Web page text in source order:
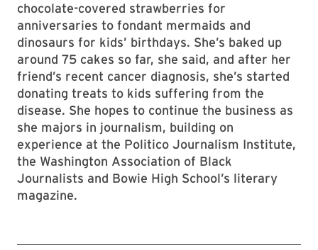
chocolate-covered strawberries for
anniversaries to fondant mermaids and
dinosaurs for kids’ birthdays. She’s baked up
around 75 cakes so far, she said, and after her
friend’s recent cancer diagnosis, she’s started
donating treats to kids suffering from the
disease. She hopes to continue the business as
she majors in journalism, building on
experience at the Politico Journalism Institute,
the Washington Association of Black
Journalists and Bowie High School’s literary
magazine.